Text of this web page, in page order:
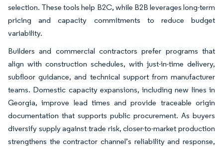
selection. These tools help B2C, while B2B leverages long-term
pricing and capacity commitments to reduce budget
variability.
Builders and commercial contractors prefer programs that
align with construction schedules, with just-in-time delivery,
subfloor guidance, and technical support from manufacturer
teams. Domestic capacity expansions, including new lines in
Georgia, improve lead times and provide traceable origin
documentation that supports public procurement. As buyers
diversify supply against trade risk, closer-to-market production
strengthens the contractor channel’s reliability and response,